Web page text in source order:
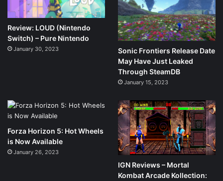
Review: LOUD (Nintendo
Switch) – Pure Nintendo
January 30, 2023
Sonic Frontiers Release Date
May Have Just Leaked
Through SteamDB
January 15, 2023
Forza Horizon 5: Hot Wheels
is Now Available
January 26, 2023
IGN Reviews – Mortal
Kombat Arcade Kollection: